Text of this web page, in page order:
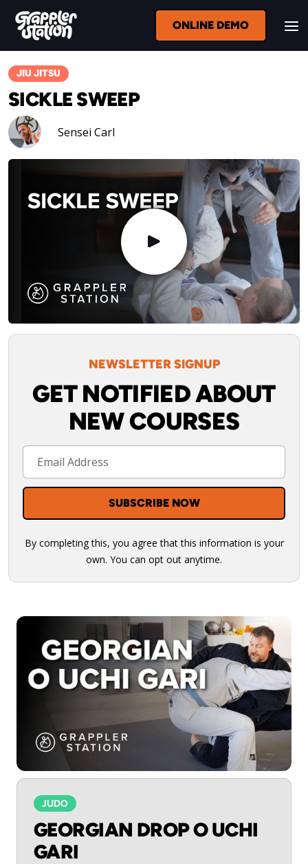
ONLINE DEMO
JIU JITSU
SICKLE SWEEP
Sensei Carl
NEWSLETTER SIGNUP
GET NOTIFIED ABOUT
NEW COURSES
By completing this, you agree that this information is your
own. You can opt out anytime.
JUDO
GEORGIAN DROP O UCHI
GARI